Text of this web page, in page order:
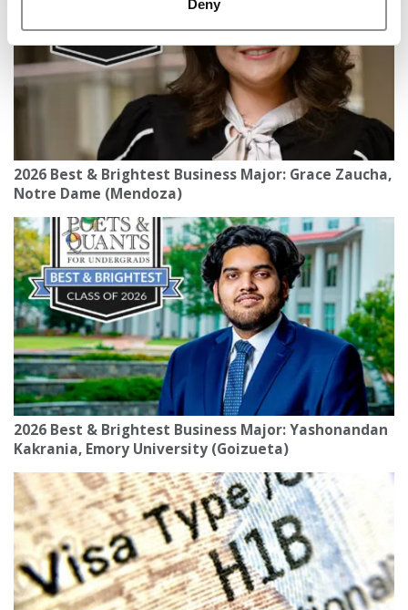
Deny
2026 Best & Brightest Business Major: Grace Zaucha,
Notre Dame (Mendoza)
2026 Best & Brightest Business Major: Yashonandan
Kakrania, Emory University (Goizueta)